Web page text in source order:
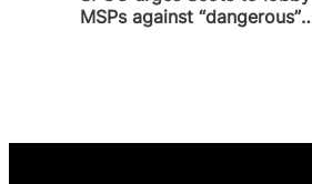
MSPs against “dangerous”